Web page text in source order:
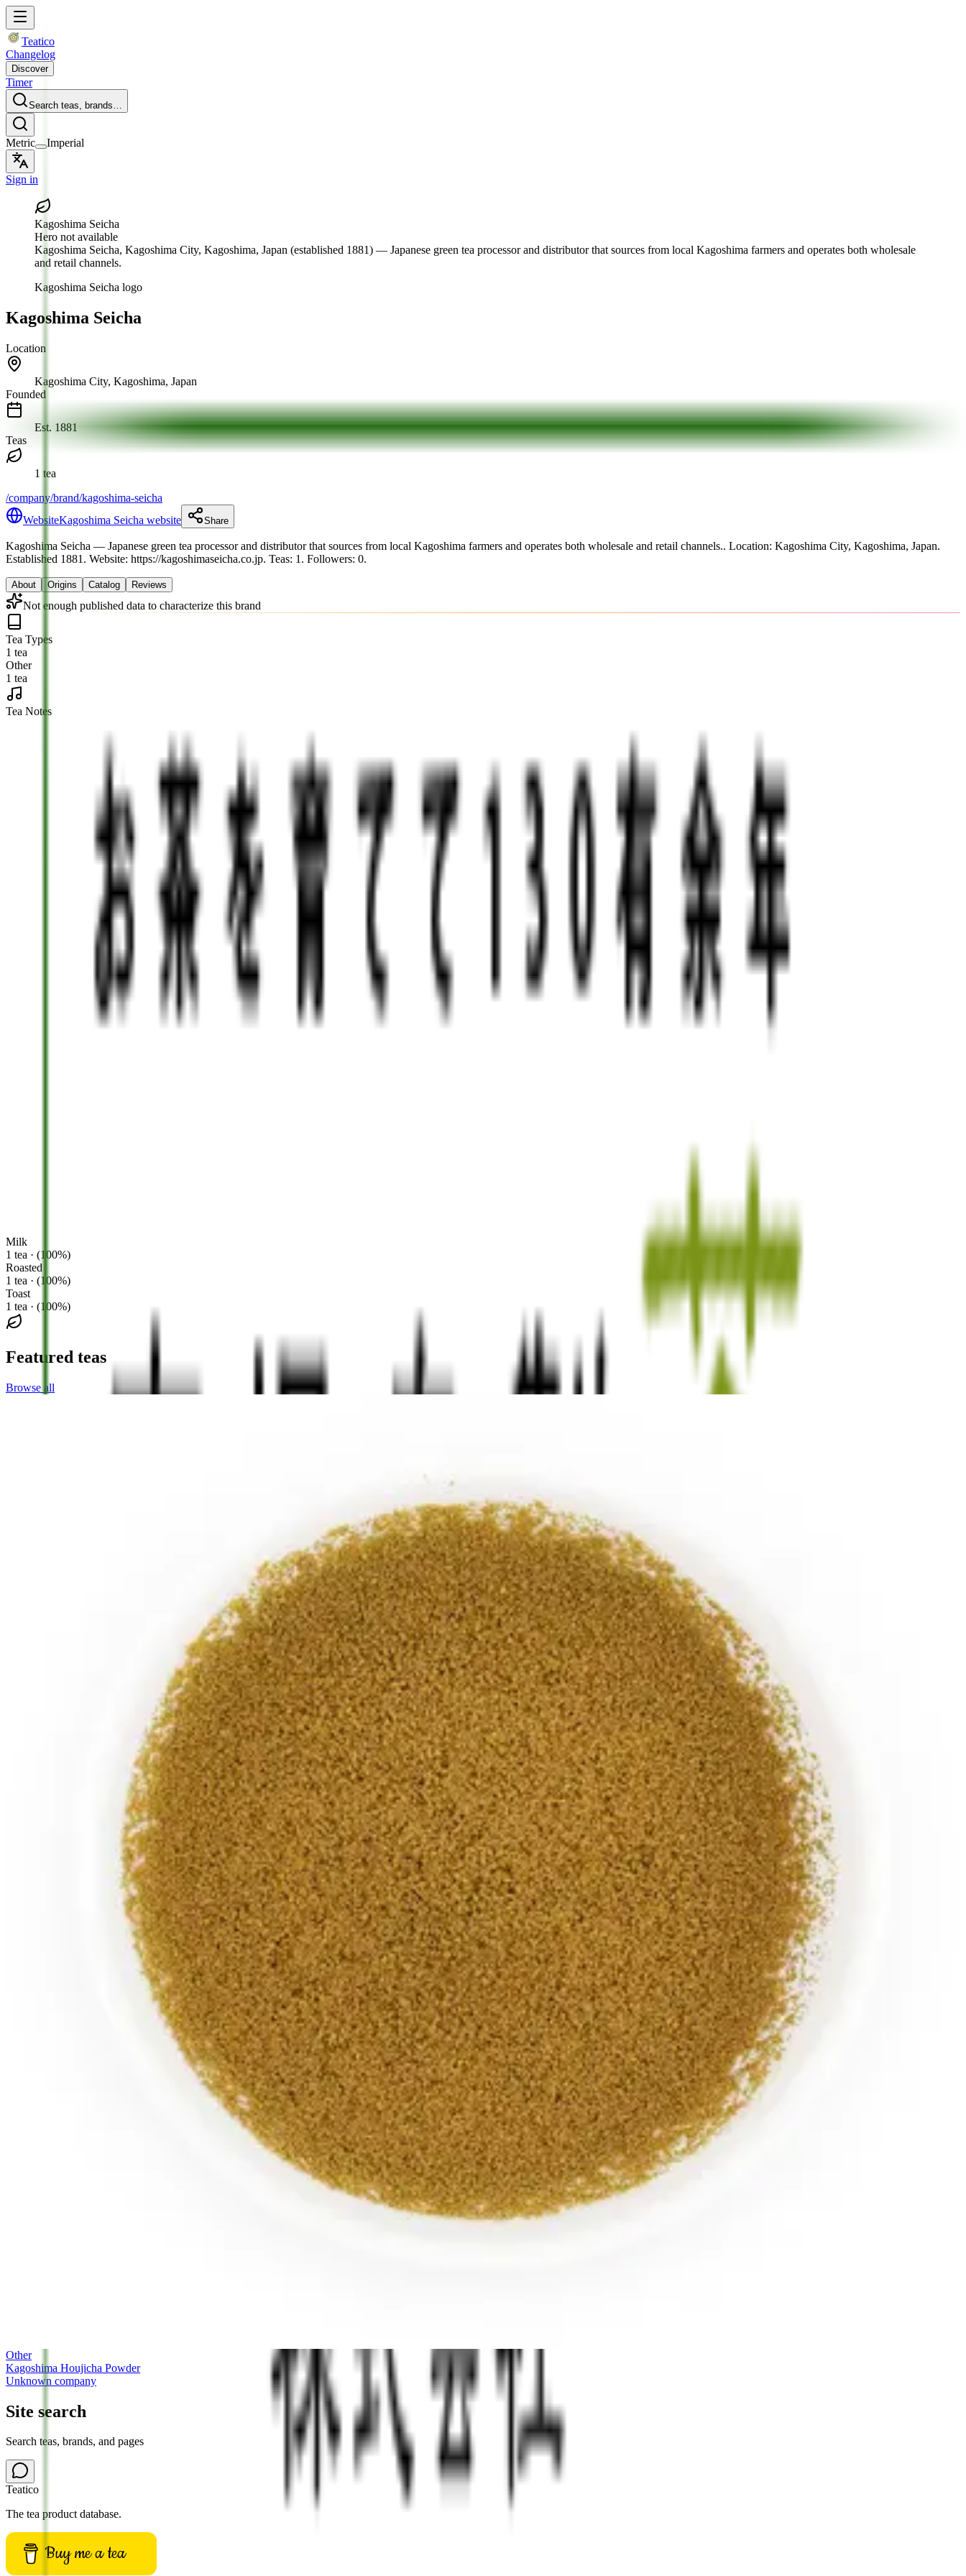
Teatico
Changelog
Discover
Timer
Search teas, brands…
Metric Imperial
Sign in
Kagoshima Seicha
Hero not available
Kagoshima Seicha, Kagoshima City, Kagoshima, Japan (established 1881) — Japanese green tea processor and distributor that sources from local Kagoshima farmers and operates both wholesale
and retail channels.
Kagoshima Seicha logo
Kagoshima Seicha
Location
Kagoshima City, Kagoshima, Japan
Founded
Est. 1881
Teas
1 tea
/company/brand/kagoshima-seicha
WebsiteKagoshima Seicha website Share
Kagoshima Seicha — Japanese green tea processor and distributor that sources from local Kagoshima farmers and operates both wholesale and retail channels.. Location: Kagoshima City, Kagoshima, Japan.
Established 1881. Website: https://kagoshimaseicha.co.jp. Teas: 1. Followers: 0.
About Origins Catalog Reviews
Not enough published data to characterize this brand
Tea Types
1 tea
Other
1 tea
Tea Notes
Milk
1 tea · (100%)
Roasted
1 tea · (100%)
Toast
1 tea · (100%)
Featured teas
Browse all
Other
Kagoshima Houjicha Powder
Unknown company
Site search
Search teas, brands, and pages
Teatico
The tea product database.
Buy me a tea